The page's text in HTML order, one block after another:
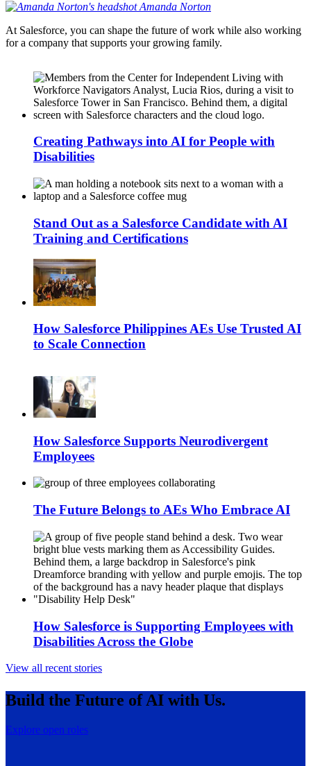
Amanda Norton
At Salesforce, you can shape the future of work while also working
for a company that supports your growing family.
Creating Pathways into AI for People with
Disabilities
Stand Out as a Salesforce Candidate with AI
Training and Certifications
How Salesforce Philippines AEs Use Trusted AI
to Scale Connection
How Salesforce Supports Neurodivergent
Employees
The Future Belongs to AEs Who Embrace AI
How Salesforce is Supporting Employees with
Disabilities Across the Globe
View all recent stories
Build the Future of AI with Us.
Explore open roles